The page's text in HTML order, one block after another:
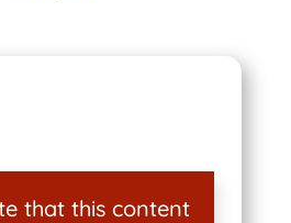
that this content